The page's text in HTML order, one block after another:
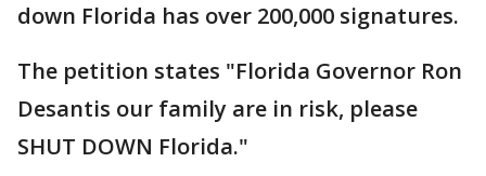
down Florida has over 200,000 signatures.
The petition states "Florida Governor Ron
Desantis our family are in risk, please
SHUT DOWN Florida."